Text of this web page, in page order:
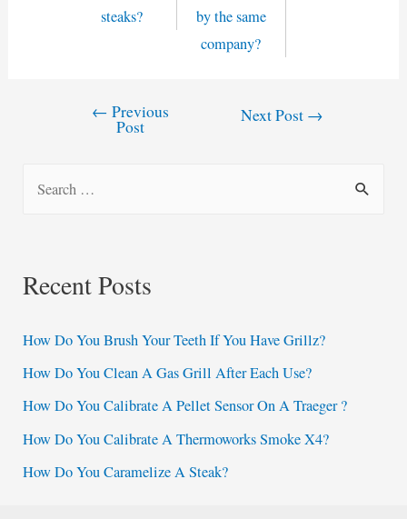
steaks?
by the same
company?
← Previous
Post
Next Post →
c
f
o
r
:
Recent Posts
How Do You Brush Your Teeth If You Have Grillz?
How Do You Clean A Gas Grill After Each Use?
How Do You Calibrate A Pellet Sensor On A Traeger ?
How Do You Calibrate A Thermoworks Smoke X4?
How Do You Caramelize A Steak?